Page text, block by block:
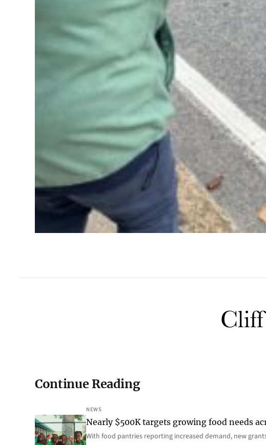
Continue Reading
NEWS
Nearly $500K targets growing food needs
With food pantries reporting increased demand, new